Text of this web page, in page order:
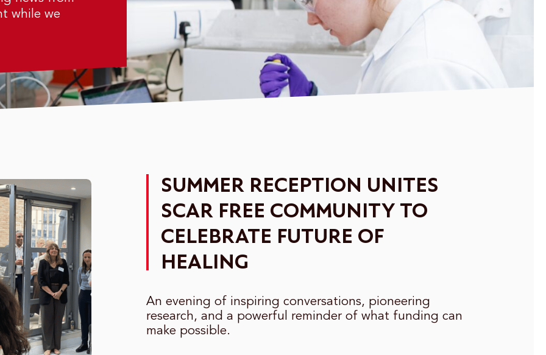
while we
SUMMER RECEPTION UNITES
SCAR FREE COMMUNITY TO
CELEBRATE FUTURE OF
HEALING
An evening of inspiring conversations, pioneering
research, and a powerful reminder of what funding can
make possible.